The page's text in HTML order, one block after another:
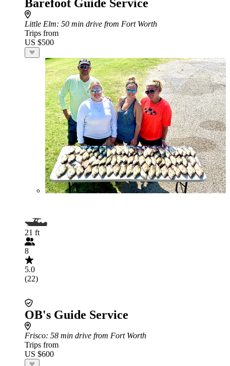
Barefoot Guide Service
Little Elm: 50 min drive from Fort Worth
Trips from
US $500
21 ft
8
5.0
(22)
OB's Guide Service
Frisco: 58 min drive from Fort Worth
Trips from
US $600